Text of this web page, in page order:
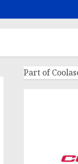
Part of